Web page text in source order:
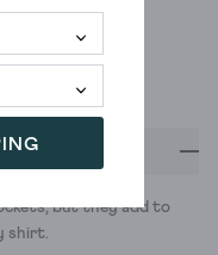
but they add to
shirt.